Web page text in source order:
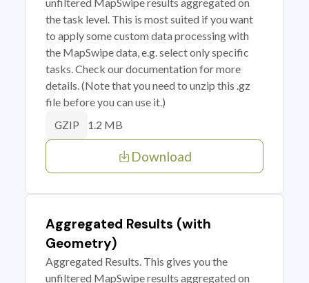
the task level. This is most suited if you want
to apply some custom data processing with
the MapSwipe data, e.g. select only specific
tasks. Check our documentation for more
details. (Note that you need to unzip this .gz
file before you can use it.)
GZIP 1.2 MB
Download
Aggregated Results (with
Geometry)
Aggregated Results. This gives you the
unfiltered MapSwipe results aggregated on